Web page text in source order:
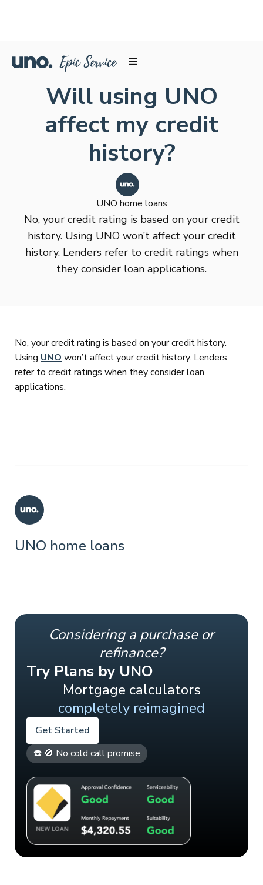
Will using UNO
affect my credit
history?
UNO home loans
No, your credit rating is based on your credit
history. Using UNO won’t affect your credit
history. Lenders refer to credit ratings when
they consider loan applications.
No, your credit rating is based on your credit history.
Using UNO won’t affect your credit history. Lenders
refer to credit ratings when they consider loan
applications.
UNO home loans
Considering a purchase or
refinance?
Try Plans by UNO
Mortgage calculators
completely reimagined
Get Started
☎️ 🚫 No cold call promise